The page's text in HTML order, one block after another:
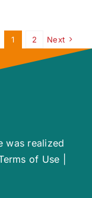
1 2 Next
was realized
of Use